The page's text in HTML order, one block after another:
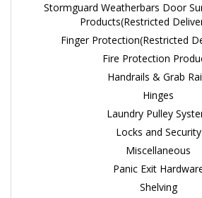
Stormguard Weatherbars Door
Products(Restricted
Finger Protection(Restricted
Fire Protection
Handrails & Grab
Hinges
Laundry Pulley
Locks and Security
Miscellaneous
Panic Exit
Shelving